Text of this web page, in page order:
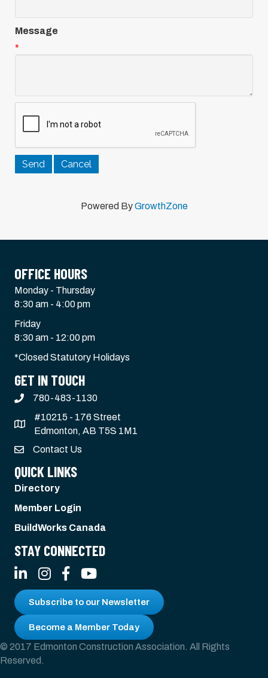
Message
*
Powered ByGrowthZone
OFFICE HOURS
Monday - Thursday
8:30 am - 4:00 pm
Friday
8:30 am - 12:00 pm
*Closed Statutory Holidays
GET IN TOUCH
780-483-1130
#10215 - 176 Street
Edmonton, AB T5S 1M1
Contact Us
QUICK LINKS
Directory
Member Login
BuildWorks Canada
STAY CONNECTED
LinkedInInstagramFacebook
YouTube
Subscribe to our Newsletter
Become a Member Today
© 2017 Edmonton Construction Association. All Rights
Reserved.